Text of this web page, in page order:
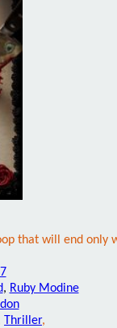
that will end only
, Ruby Modine
Thriller,